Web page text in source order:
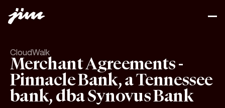
CloudWalk
Merchant Agreements -
Pinnacle Bank, a Tennessee
bank, dba Synovus Bank